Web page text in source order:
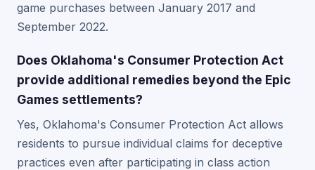
game purchases between January 2017 and
September 2022.
Does Oklahoma's Consumer Protection Act
provide additional remedies beyond the Epic
Games settlements?
Yes, Oklahoma's Consumer Protection Act allows
residents to pursue individual claims for deceptive
practices even after participating in class action